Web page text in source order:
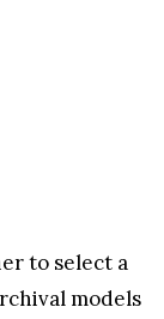
to select a
models